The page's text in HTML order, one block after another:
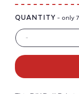
price
Decrease
May
-
QUANTITY - only